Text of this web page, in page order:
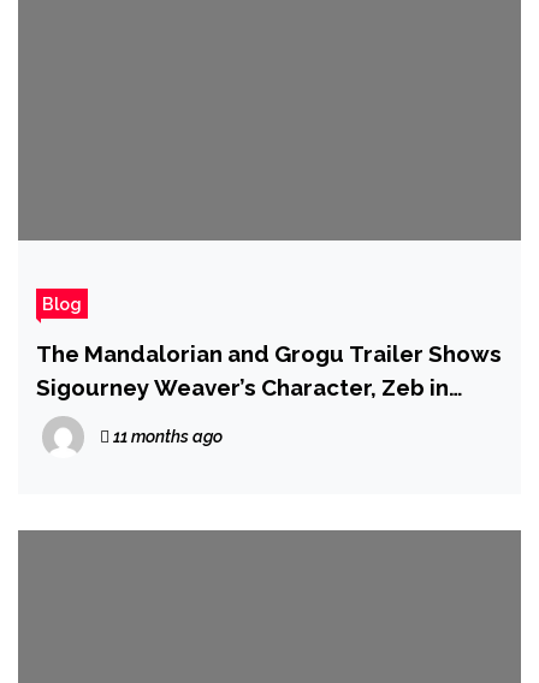
Blog
The Mandalorian and Grogu Trailer Shows
Sigourney Weaver’s Character, Zeb in
Live-Action, and the Return of the Razor
Crest
11 months ago